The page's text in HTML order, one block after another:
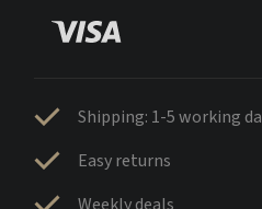
Shipping: 1-5 working
Easy returns